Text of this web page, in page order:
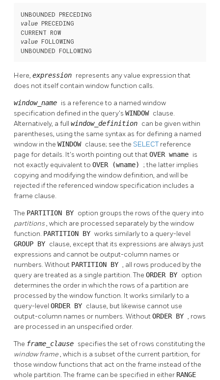
value PRECEDING
value FOLLOWING
UNBOUNDED FOLLOWING
Here, expression represents any value expression that
does not itself contain window function calls.
window_name is a reference to a named window
specification defined in the query's WINDOW clause.
Alternatively, a full window_definition can be given within
parentheses, using the same syntax as for defining a named
window in the WINDOW clause; see the SELECTreference
page for details. It's worth pointing out thatOVER wname is
not exactly equivalent to OVER (wname) ; the latter implies
copying and modifying the window definition, and will be
rejected if the referenced window specification includes a
frame clause.
The PARTITION BY option groups the rows of the query into
partitions, which are processed separately by the window
function. PARTITION BY works similarly to a query-level
GROUP BY clause, except that its expressions are always just
expressions and cannot be output-column names or
numbers. Without PARTITION BY , all rows produced by the
query are treated as a single partition. The ORDER BY option
determines the order in which the rows of a partition are
processed by the window function. It works similarly to a
query-level ORDER BY clause, but likewise cannot use
output-column names or numbers. WithoutORDER BY , rows
are processed in an unspecified order.
The frame_clause specifies the set of rows constituting the
window frame, which is a subset of the current partition, for
those window functions that act on the frame instead of the
whole partition. The frame can be specified in either RANGE